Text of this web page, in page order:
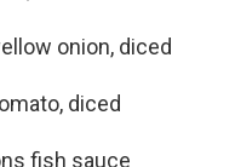
onion, diced
diced
fish sauce